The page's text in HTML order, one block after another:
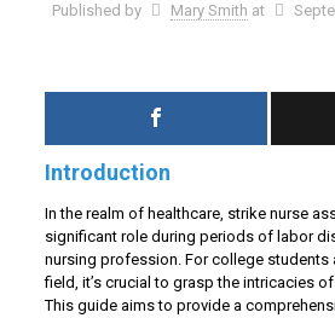
Published by Mary Smith at
Introduction
In the realm of healthcare, strike nurse
significant role during periods of labor
nursing profession. For college students
field, it’s crucial to grasp the intricacies
This guide aims to provide a